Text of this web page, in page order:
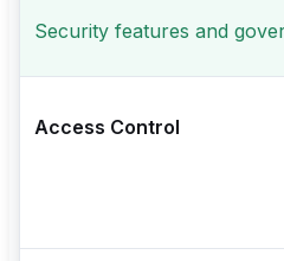
Security features and
Access Control